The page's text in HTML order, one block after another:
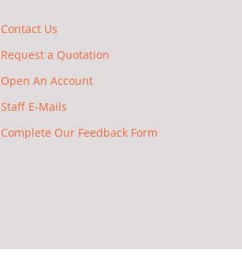
Contact Us
Request a Quotation
Open An Account
Staff E-Mails
Complete Our Feedback Form